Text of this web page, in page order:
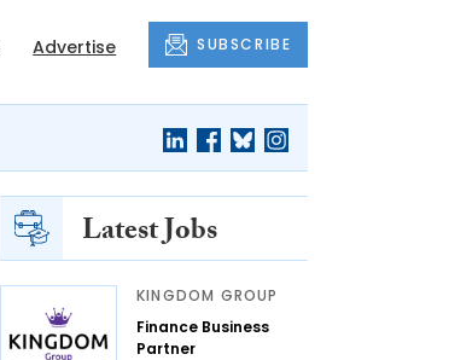
Advertise SUBSCRIBE
Latest Jobs
KINGDOM GROUP
Finance Business
Partner